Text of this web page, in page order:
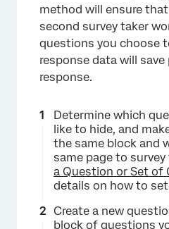
method will ensure
second survey taker
questions you choose
response data will
response.
Determine which
like to hide, and
the same block and
same page to survey
a Question or Set of
details on how to
Create a new
block of questions